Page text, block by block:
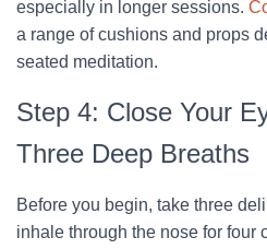
especially in longer sessions.
a range of cushions and props
seated meditation.
Step 4: Close Your
Three Deep Breaths
Before you begin, take three
inhale through the nose for four